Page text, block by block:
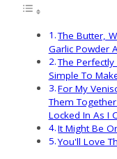
The Butter,
Garlic Powder
The
Simple To
For My
Them
Locked In As I
It Might Be
You'll Love